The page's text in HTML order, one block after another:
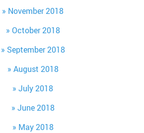
November 2018
October 2018
September 2018
August 2018
July 2018
June 2018
May 2018